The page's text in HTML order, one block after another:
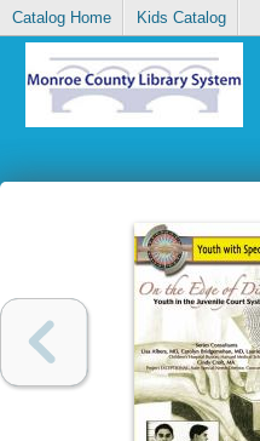
Catalog Home Kids Catalog